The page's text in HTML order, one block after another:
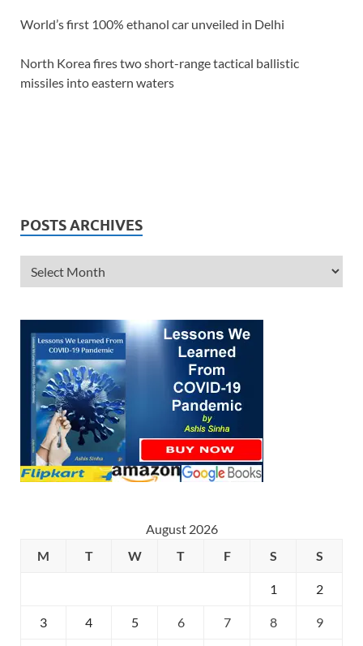
World’s first 100% ethanol car unveiled in Delhi
North Korea fires two short-range tactical ballistic
missiles into eastern waters
POSTS ARCHIVES
August 2026
M
T W T F S S
1 2
3 4 5 6 7 8 9